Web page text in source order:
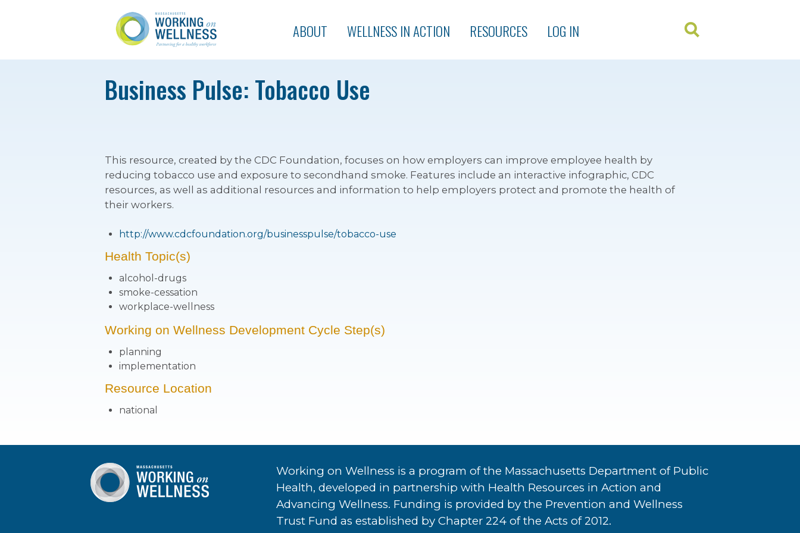
ABOUT WELLNESS IN ACTION RESOURCES LOG IN
Business Pulse: Tobacco Use
This resource, created by the CDC Foundation, focuses on how employers can improve employee health by
reducing tobacco use and exposure to secondhand smoke. Features include an interactive infographic, CDC
resources, as well as additional resources and information to help employers protect and promote the health of
their workers.
http://www.cdcfoundation.org/businesspulse/tobacco-use
Health Topic(s)
alcohol-drugs
smoke-cessation
workplace-wellness
Working on Wellness Development Cycle Step(s)
planning
implementation
Resource Location
national
Working on Wellness is a program of the Massachusetts Department of Public
Health, developed in partnership with Health Resources in Action and
Advancing Wellness. Funding is provided by the Prevention and Wellness
Trust Fund as established by Chapter 224 of the Acts of 2012.